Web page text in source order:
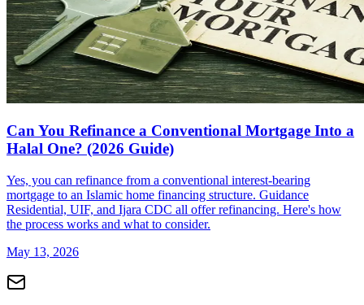
Can You Refinance a Conventional Mortgage Into a
Halal One? (2026 Guide)
Yes, you can refinance from a conventional interest-bearing
mortgage to an Islamic home financing structure. Guidance
Residential, UIF, and Ijara CDC all offer refinancing. Here's how
the process works and what to consider.
May 13, 2026